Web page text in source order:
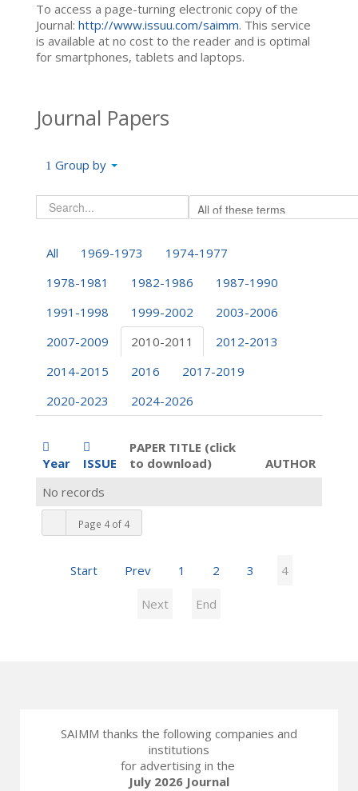
To access a page-turning electronic copy of the
Journal: http://www.issuu.com/saimm. This service
is available at no cost to the reader and is optimal
for smartphones, tablets and laptops.
Journal Papers
Group by
All 1969-1973
1974-1977
1978-1981
1982-1986
1987-1990
1991-1998
1999-2002
2003-2006
2007-2009
2010-2011
2012-2013
2014-2015
2016
2017-2019
2020-2023
2024-2026
Year ISSUE
PAPER TITLE (click
to download)
AUTHOR
Page 4 of 4
Start Prev 1 2 3 4
Next End
No records
SAIMM thanks the following companies and
institutions
for advertising in the
July 2026 Journal